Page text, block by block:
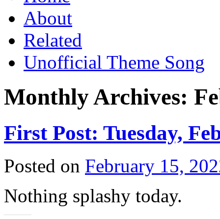
About
Related
Unofficial Theme Song
Monthly Archives:
First Post: Tuesday,
Posted on February 15,
Nothing splashy today.